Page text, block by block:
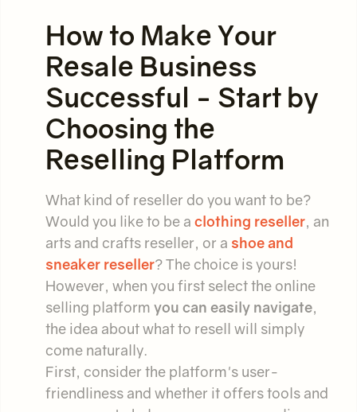
How to Make Your
Resale Business
Successful - Start by
Choosing the
Reselling Platform
What kind of reseller do you want to be?
Would you like to be a clothing reseller, an
arts and crafts reseller, or a shoe and
sneaker reseller? The choice is yours!
However, when you first select the online
selling platform you can easily navigate,
the idea about what to resell will simply
come naturally.
First, consider the platform's user-
friendliness and whether it offers tools and